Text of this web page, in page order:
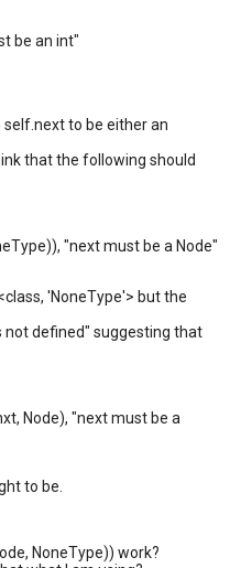
be an int"
self.next to be either an
that the following should
"next must be a Node"
'NoneType'> but the
not defined" suggesting that
Node), "next must be a
to be.
NoneType)) work?